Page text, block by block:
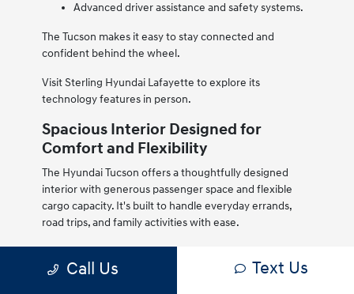
Advanced driver assistance and safety systems.
The Tucson makes it easy to stay connected and
confident behind the wheel.
Visit Sterling Hyundai Lafayette to explore its
technology features in person.
Spacious Interior Designed for
Comfort and Flexibility
The Hyundai Tucson offers a thoughtfully designed
interior with generous passenger space and flexible
cargo capacity. It's built to handle everyday errands,
road trips, and family activities with ease.
comfortable cabin environment, while fold-down rear
Call Us Text Us